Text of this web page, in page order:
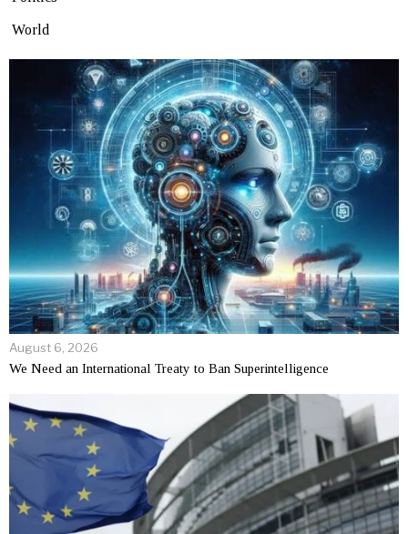
World
August 6, 2026
We Need an International Treaty to Ban Superintelligence